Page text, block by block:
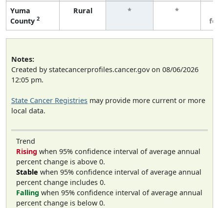
Yuma
County 2
Rural * *
Notes:
Created by statecancerprofiles.cancer.gov on 08/06/2026
12:05 pm.
State Cancer Registries may provide more current or more
local data.
Trend
Rising when 95% confidence interval of average annual
percent change is above 0.
Stable when 95% confidence interval of average annual
percent change includes 0.
Falling when 95% confidence interval of average annual
percent change is below 0.